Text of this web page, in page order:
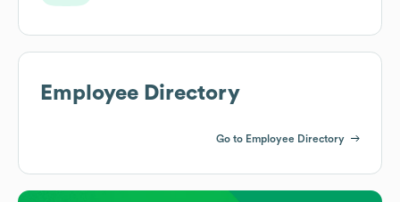
Employee Directory
Go to Employee Directory